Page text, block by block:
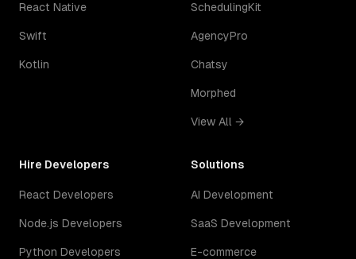
React Native
Swift
Kotlin
SchedulingKit
AgencyPro
Chatsy
Morphed
View All →
Hire Developers
React Developers
Node.js Developers
Python Developers
Solutions
AI Development
SaaS Development
E-commerce